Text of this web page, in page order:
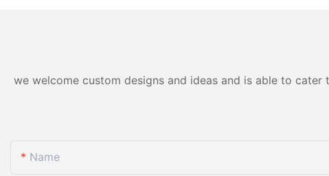
we welcome custom designs and ideas and is able to
Name